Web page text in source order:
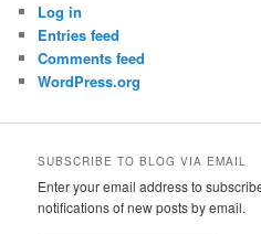
Log in
Entries feed
Comments feed
WordPress.org
SUBSCRIBE TO BLOG VIA EMAIL
Enter your email address to
notifications of new posts by email.